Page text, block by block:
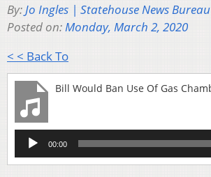
By:Jo Ingles | Statehouse News Bureau
Posted on:Monday, March 2, 2020
< < Back To
Audio
Player
00:00